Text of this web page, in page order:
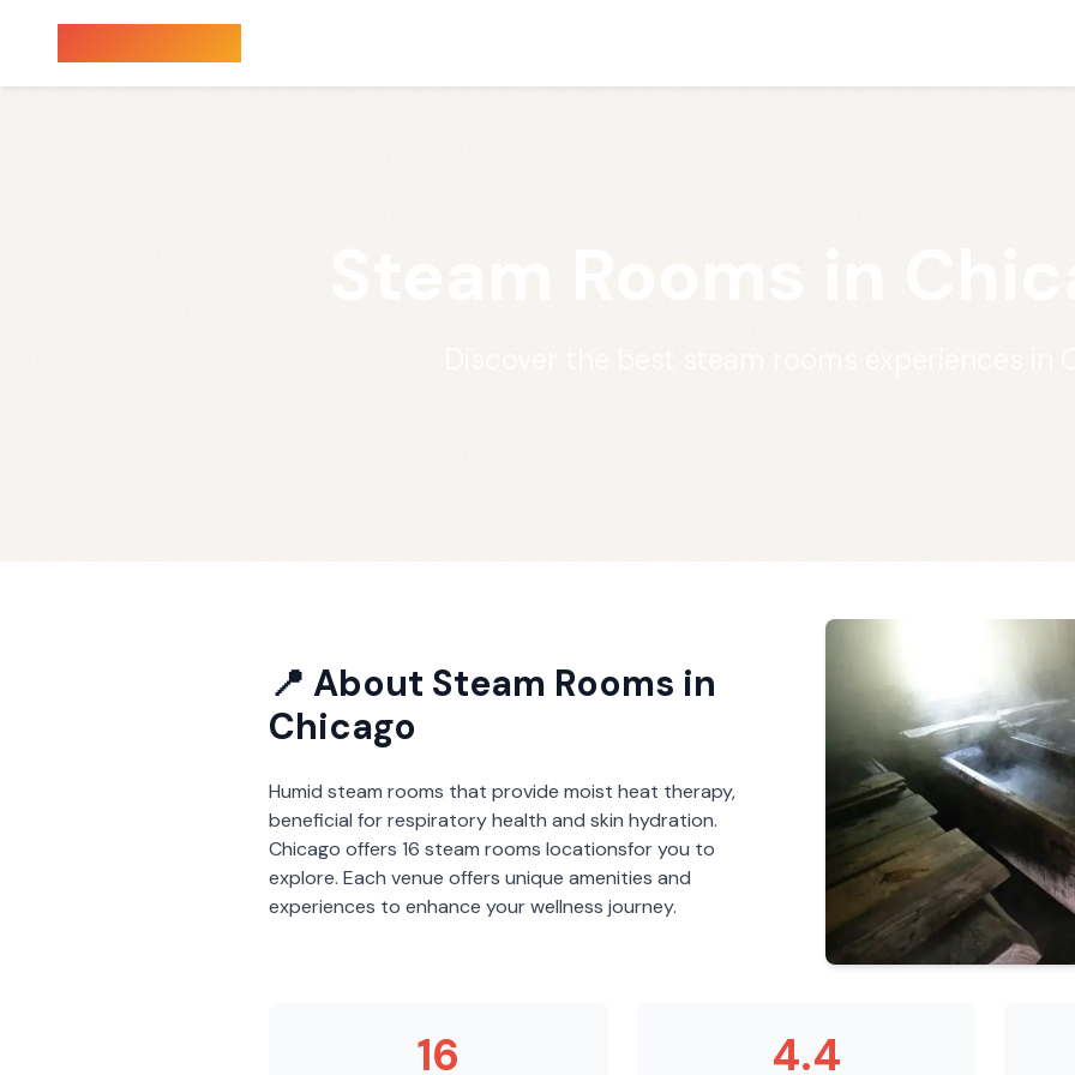
📍 About Steam Rooms in
Chicago
Humid steam rooms that provide moist heat therapy,
beneficial for respiratory health and skin hydration.
Chicago offers 16 steam rooms locationsfor you to
explore. Each venue offers unique amenities and
experiences to enhance your wellness journey.
16 4.4